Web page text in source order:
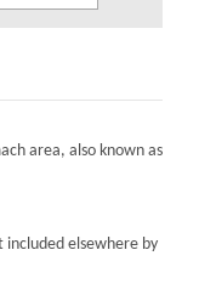
area, also known as
included elsewhere by